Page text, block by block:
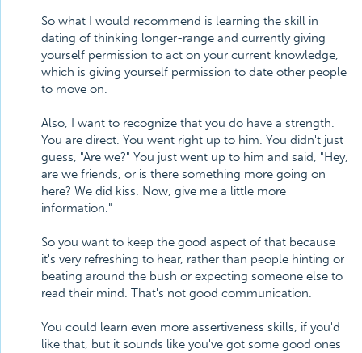
So what I would recommend is learning the skill in
dating of thinking longer-range and currently giving
yourself permission to act on your current knowledge,
which is giving yourself permission to date other people
to move on.
Also, I want to recognize that you do have a strength.
You are direct. You went right up to him. You didn't just
guess, "Are we?" You just went up to him and said, "Hey,
are we friends, or is there something more going on
here? We did kiss. Now, give me a little more
information."
So you want to keep the good aspect of that because
it's very refreshing to hear, rather than people hinting or
beating around the bush or expecting someone else to
read their mind. That's not good communication.
You could learn even more assertiveness skills, if you'd
like that, but it sounds like you've got some good ones